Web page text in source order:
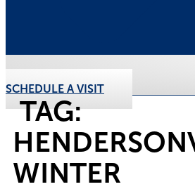
SCHEDULE A VISIT
TAG:
WINTER